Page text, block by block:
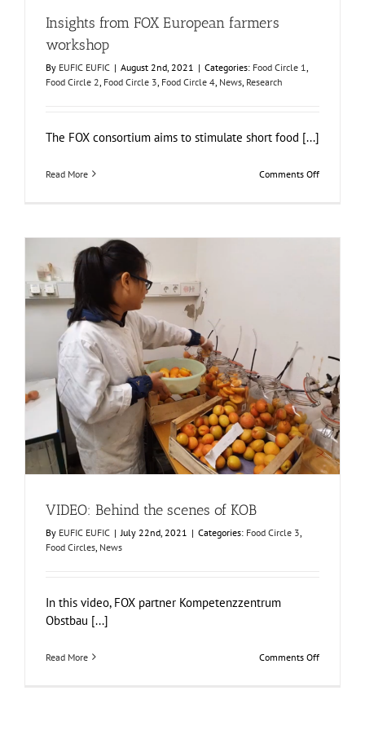
Insights from FOX European farmers
workshop
By EUFIC EUFIC | August 2nd, 2021 | Categories: Food Circle 1
Food Circle 2 Food Circle 3 Food Circle 4 News Research
The FOX consortium aims to stimulate short food [...]
Read More Comments Offon
VIDEO: Behind the scenes of KOB
Food Circle 3 Food Circles News
VIDEO: Behind the scenes of KOB
By EUFIC EUFIC | July 22nd, 2021 | Categories: Food Circle 3
Food Circles News
In this video, FOX partner Kompetenzzentrum
Obstbau [...]
Read More Comments Offon